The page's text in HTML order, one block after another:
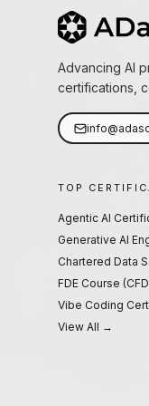
Advancing AI
certifications,
TOP
Agentic AI
Generative AI
Chartered Data
FDE Course
Vibe Coding
View All →